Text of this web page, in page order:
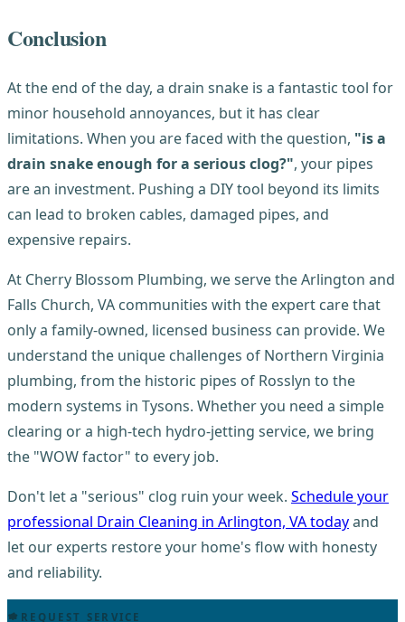
Conclusion
At the end of the day, a drain snake is a fantastic tool for
minor household annoyances, but it has clear
limitations. When you are faced with the question, "is a
drain snake enough for a serious clog?", your pipes
are an investment. Pushing a DIY tool beyond its limits
can lead to broken cables, damaged pipes, and
expensive repairs.
At Cherry Blossom Plumbing, we serve the Arlington and
Falls Church, VA communities with the expert care that
only a family-owned, licensed business can provide. We
understand the unique challenges of Northern Virginia
plumbing, from the historic pipes of Rosslyn to the
modern systems in Tysons. Whether you need a simple
clearing or a high-tech hydro-jetting service, we bring
the "WOW factor" to every job.
Don't let a "serious" clog ruin your week. Schedule your
professional Drain Cleaning in Arlington, VA todayand
let our experts restore your home's flow with honesty
and reliability.
REQUEST SERVICE